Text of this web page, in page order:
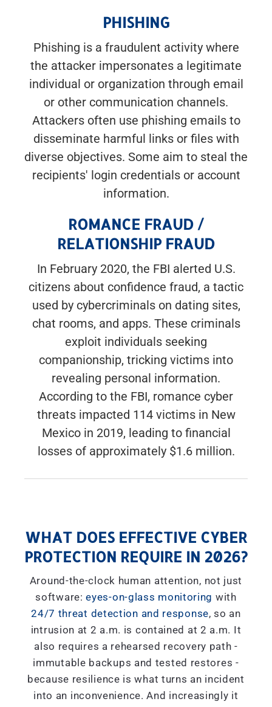
PHISHING
Phishing is a fraudulent activity where
the attacker impersonates a legitimate
individual or organization through email
or other communication channels.
Attackers often use phishing emails to
disseminate harmful links or files with
diverse objectives. Some aim to steal the
recipients' login credentials or account
information.
ROMANCE FRAUD /
RELATIONSHIP FRAUD
In February 2020, the FBI alerted U.S.
citizens about confidence fraud, a tactic
used by cybercriminals on dating sites,
chat rooms, and apps. These criminals
exploit individuals seeking
companionship, tricking victims into
revealing personal information.
According to the FBI, romance cyber
threats impacted 114 victims in New
Mexico in 2019, leading to financial
losses of approximately $1.6 million.
WHAT DOES EFFECTIVE CYBER
PROTECTION REQUIRE IN 2026?
Around-the-clock human attention, not just
software:eyes-on-glass monitoring with
24/7 threat detection and response, so an
intrusion at 2 a.m. is contained at 2 a.m. It
also requires a rehearsed recovery path -
immutable backups and tested restores -
because resilience is what turns an incident
into an inconvenience. And increasingly it